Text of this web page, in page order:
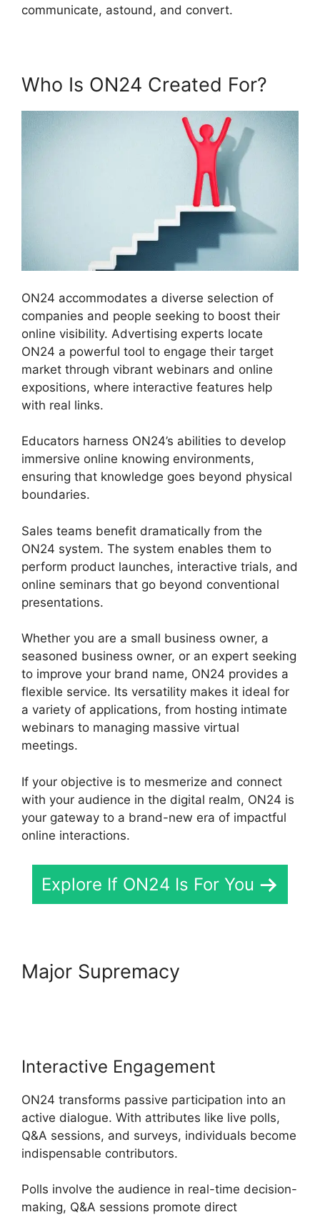
communicate, astound, and convert.
Who Is ON24 Created For?
ON24 accommodates a diverse selection of
companies and people seeking to boost their
online visibility. Advertising experts locate
ON24 a powerful tool to engage their target
market through vibrant webinars and online
expositions, where interactive features help
with real links.
Educators harness ON24’s abilities to develop
immersive online knowing environments,
ensuring that knowledge goes beyond physical
boundaries.
Sales teams benefit dramatically from the
ON24 system. The system enables them to
perform product launches, interactive trials, and
online seminars that go beyond conventional
presentations.
Whether you are a small business owner, a
seasoned business owner, or an expert seeking
to improve your brand name, ON24 provides a
flexible service. Its versatility makes it ideal for
a variety of applications, from hosting intimate
webinars to managing massive virtual
meetings.
If your objective is to mesmerize and connect
with your audience in the digital realm, ON24 is
your gateway to a brand-new era of impactful
online interactions.
Explore If ON24 Is For You
Major Supremacy
Interactive Engagement
ON24 transforms passive participation into an
active dialogue. With attributes like live polls,
Q&A sessions, and surveys, individuals become
indispensable contributors.
Polls involve the audience in real-time decision-
making, Q&A sessions promote direct